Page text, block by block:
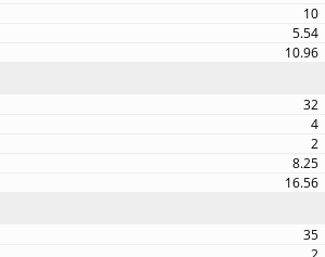
10
5.54
10.96
32
4
2
8.25
16.56
35